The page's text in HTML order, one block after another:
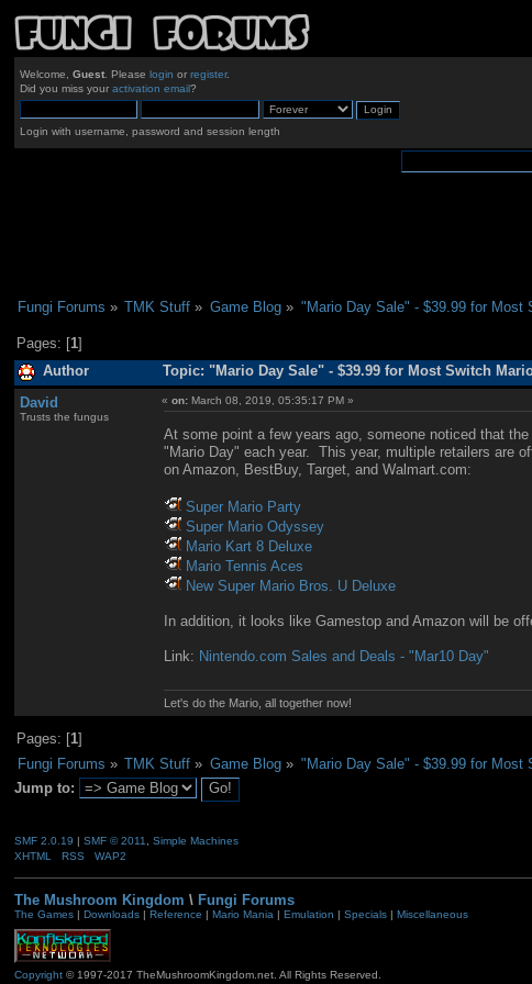
Welcome, Guest. Please login or register.
Did you miss your activation email?
Login with username, password and session length
Fungi Forums » TMK Stuff » Game Blog» "Mario Day Sale" - $39.99 for Most
Pages: [1]
Author Topic: "Mario Day Sale" - $39.99 for Most Switch
David
Trusts the fungus
«on: March 08, 2019, 05:35:17 PM »
At some point a few years ago, someone noticed that
"Mario Day" each year. This year, multiple retailers are
on Amazon, BestBuy, Target, and Walmart.com:
Super Mario Party
Super Mario Odyssey
Mario Kart 8 Deluxe
Mario Tennis Aces
New Super Mario Bros. U Deluxe
In addition, it looks like Gamestop and Amazon will be
Link: Nintendo.com Sales and Deals - "Mar10 Day"
Let's do the Mario, all together now!
Pages: [1]
Fungi Forums » TMK Stuff » Game Blog» "Mario Day Sale" - $39.99 for Most
Jump to:
SMF 2.0.19 | SMF © 2011
Simple Machines
XHTML
RSS WAP2
The Mushroom Kingdom \ Fungi Forums
The Games| Downloads| Reference Mario Mania| Emulation Specials| Miscellaneous
Copyright© 1997-2017 TheMushroomKingdom.net. All Rights Reserved.